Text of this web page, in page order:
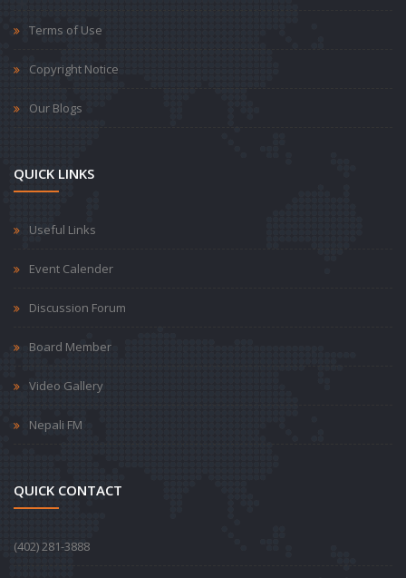
Terms of Use
Copyright Notice
Our Blogs
QUICK LINKS
Useful Links
Event Calender
Discussion Forum
Board Member
Video Gallery
Nepali FM
QUICK CONTACT
‪(402) 281-3888‬